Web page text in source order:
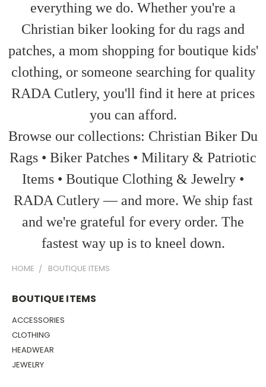
everything we do. Whether you're a
Christian biker looking for du rags and
patches, a mom shopping for boutique kids'
clothing, or someone searching for quality
RADA Cutlery, you'll find it here at prices
you can afford.
Browse our collections: Christian Biker Du
Rags • Biker Patches • Military & Patriotic
Items • Boutique Clothing & Jewelry •
RADA Cutlery — and more. We ship fast
and we're grateful for every order. The
fastest way up is to kneel down.
HOME BOUTIQUE ITEMS
BOUTIQUE ITEMS
ACCESSORIES
CLOTHING
HEADWEAR
JEWELRY